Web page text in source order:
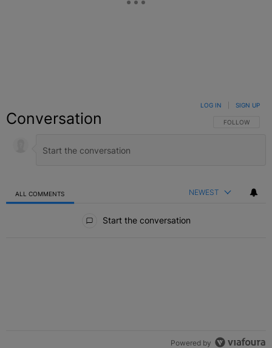
Conversation FOLLOW THIS
FOLLOW
LOG IN SIGN UP
ALL COMMENTS NEWEST
Start the conversation
Powered by